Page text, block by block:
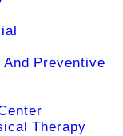
Preventive
Therapy